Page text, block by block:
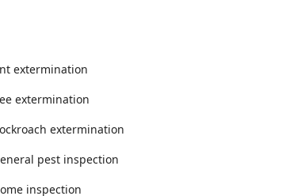
Township, strategically positioned to efficiently
region, which includes Mercer, Ocean,
extermination
extermination
extermination
pest inspection
inspection